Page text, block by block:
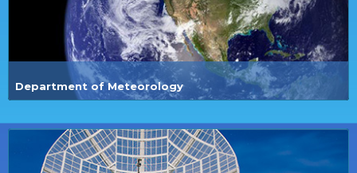
Department of Meteorology